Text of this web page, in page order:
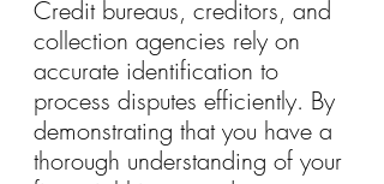
Credit bureaus, creditors, and
collection agencies rely on
accurate identification to
process disputes efficiently. By
demonstrating that you have a
thorough understanding of your